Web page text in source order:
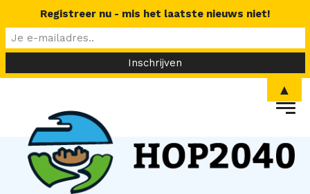
Registreer nu - mis het laatste nieuws niet!
▲